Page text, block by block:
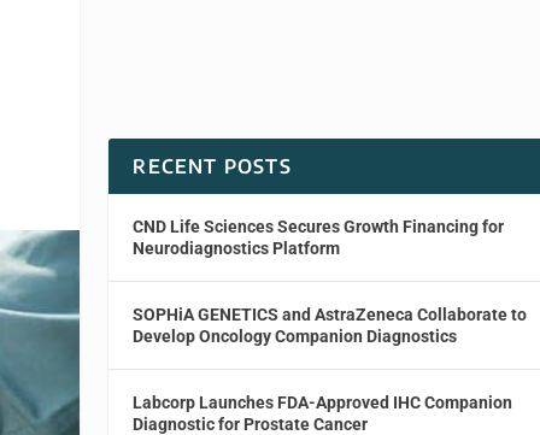
RECENT POSTS
CND Life Sciences Secures Growth Financing for
Neurodiagnostics Platform
SOPHiA GENETICS and AstraZeneca Collaborate to
Develop Oncology Companion Diagnostics
Labcorp Launches FDA-Approved IHC Companion
Diagnostic for Prostate Cancer